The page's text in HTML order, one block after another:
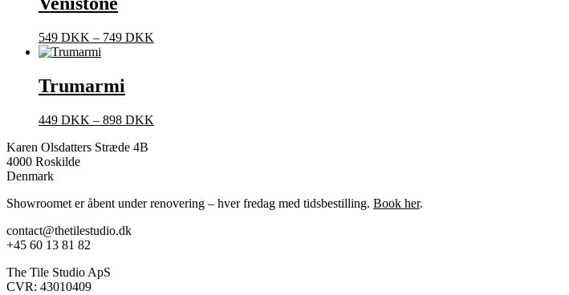
549 DKK – 749 DKK
Trumarmi
449 DKK – 898 DKK
Karen Olsdatters Stræde 4B
4000 Roskilde
Denmark
Showroomet er åbent under renovering – hver fredag med tidsbestilling. Book her.
contact@thetilestudio.dk
+45 60 13 81 82
The Tile Studio ApS
CVR: 43010409